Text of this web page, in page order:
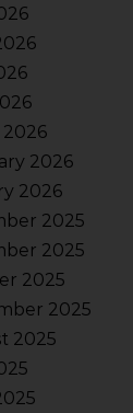
2026
2026
2026
2025
2025
2025
2025
2025